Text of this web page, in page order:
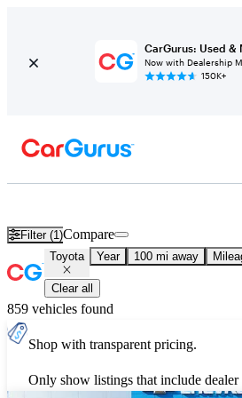
CarGurus: Used &
Now with Dealership
150K+
Filter (1)Compare
Toyota Year 100 mi away
Clear all
859 vehicles found
Shop with transparent pricing.
Only show listings that include dealer